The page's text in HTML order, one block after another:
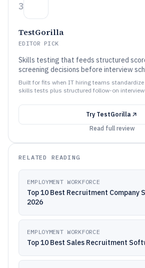
3
TestGorilla
EDITOR PICK
Skills testing that feeds structured
screening decisions before interview
Built for fits when IT hiring teams standardize
skills tests plus structured follow-on
Try TestGorilla
Read full review
RELATED READING
EMPLOYMENT WORKFORCE
Top 10 Best Recruitment Company
2026
EMPLOYMENT WORKFORCE
Top 10 Best Sales Recruitment